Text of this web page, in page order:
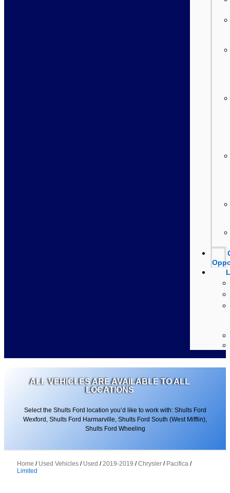
ALL VEHICLES ARE AVAILABLE TO ALL
LOCATIONS
Select the Shults Ford location you’d like to work with: Shults Ford
Wexford, Shults Ford Harmarville, Shults Ford South (West Mifflin),
Shults Ford Wheeling
Home / Used Vehicles / Used /2019-2019 /Chrysler / Pacifica /
Limited